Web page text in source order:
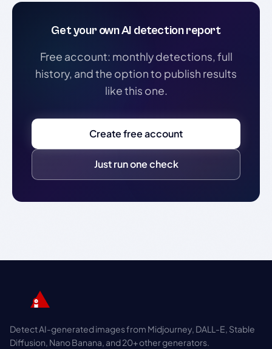
Get your own AI detection report
Free account: monthly detections, full
history, and the option to publish results
like this one.
Create free account
Just run one check
Detect AI-generated images from Midjourney, DALL-E, Stable
Diffusion, Nano Banana, and 20+ other generators.